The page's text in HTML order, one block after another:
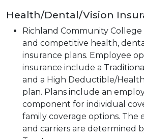
Health/Dental/Vision
Richland Community
and competitive health,
insurance plans. Employee
insurance include a
and a High Deductible/
plan. Plans include an
component for individual
family coverage options. The
and carriers are determined